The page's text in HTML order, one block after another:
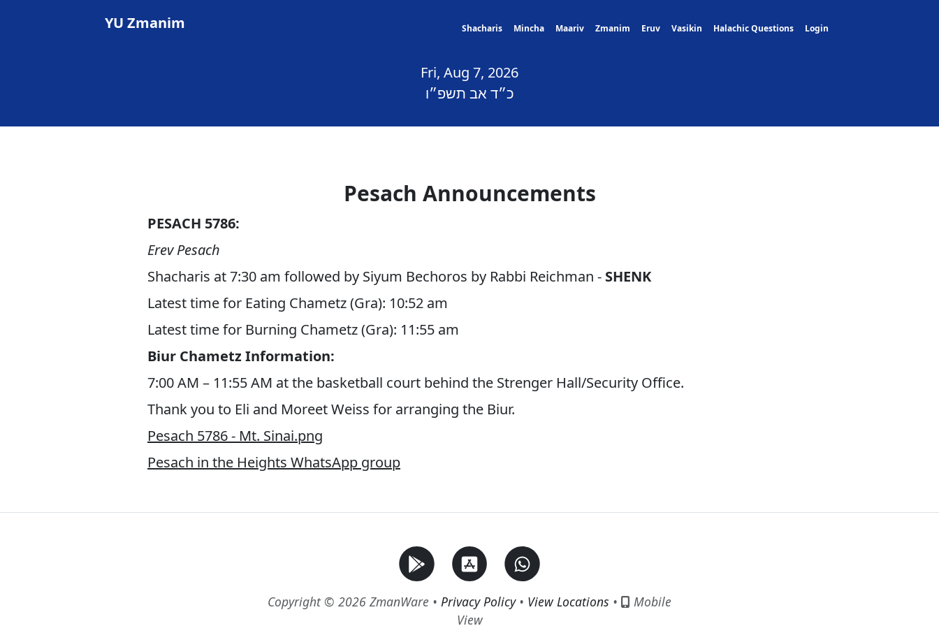
YU Zmanim Shacharis Mincha Maariv Zmanim Eruv Vasikin Halachic Questions Login
Fri, Aug 7, 2026
כ״ד אב תשפ״ו
Pesach Announcements
PESACH 5786:
Erev Pesach
Shacharis at 7:30 am followed by Siyum Bechoros by Rabbi Reichman - SHENK
Latest time for Eating Chametz (Gra): 10:52 am
Latest time for Burning Chametz (Gra): 11:55 am
Biur Chametz Information:
7:00 AM – 11:55 AM at the basketball court behind the Strenger Hall/Security Office.
Thank you to Eli and Moreet Weiss for arranging the Biur.
Pesach 5786 - Mt. Sinai.png
Pesach in the Heights WhatsApp group
Copyright © 2026 ZmanWare • Privacy Policy• View Locations •
Mobile
View